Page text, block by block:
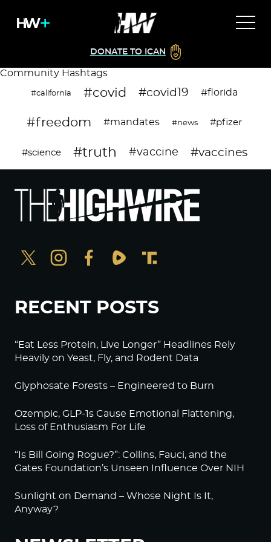
DONATE TO ICAN
Community Hashtags
#california #covid #covid19 #florida
#freedom #mandates #news #pfizer
#science #truth #vaccine #vaccines
RECENT POSTS
“Eat Less Protein, Live Longer” Headlines Rely
Heavily on Yeast, Fly, and Rodent Data
Glyphosate Forests – Engineered to Burn
Ozempic, GLP-1s Cause Emotional Flattening,
Loss of Enthusiasm For Life
“Is Bill Going Rogue?”: Collins, Fauci, and the
Gates Foundation’s Unseen Influence Over NIH
Sunlight on Demand – Whose Night Is It,
Anyway?